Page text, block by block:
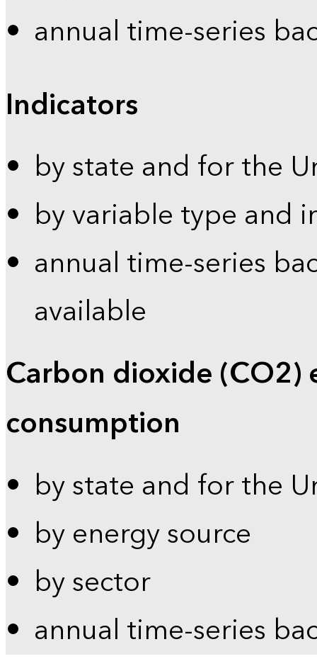
annual time-series
Indicators
by state and for the
by variable type and
annual time-series
available
Carbon dioxide (CO2)
consumption
by state and for the
by energy source
by sector
annual time-series